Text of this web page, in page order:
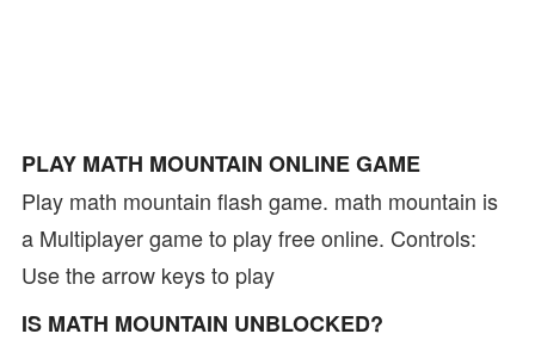
PLAY MATH MOUNTAIN ONLINE GAME
Play math mountain flash game. math mountain is
a Multiplayer game to play free online. Controls:
Use the arrow keys to play
IS MATH MOUNTAIN UNBLOCKED?